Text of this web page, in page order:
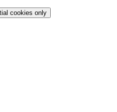
cookies only